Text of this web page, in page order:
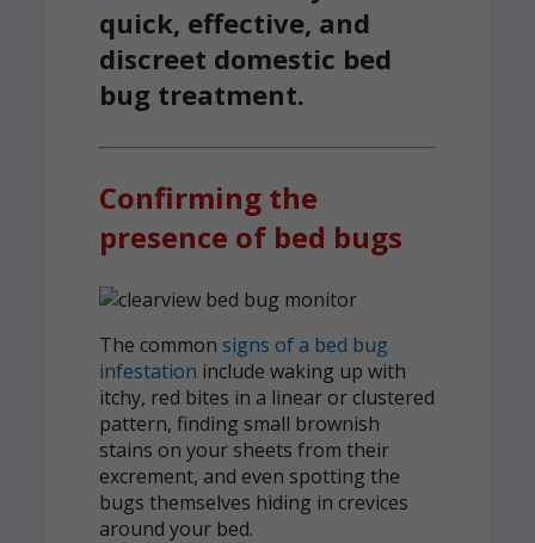
quick, effective, and
discreet domestic bed
bug treatment.
Confirming the
presence of bed bugs
The common signs of a bed bug
infestation include waking up with
itchy, red bites in a linear or clustered
pattern, finding small brownish
stains on your sheets from their
excrement, and even spotting the
bugs themselves hiding in crevices
around your bed.